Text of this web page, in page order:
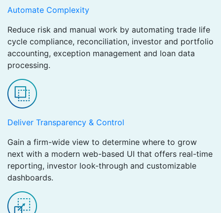
Automate Complexity
Reduce risk and manual work by automating trade life
cycle compliance, reconciliation, investor and portfolio
accounting, exception management and loan data
processing.
Deliver Transparency & Control
Gain a firm-wide view to determine where to grow
next with a modern web-based UI that offers real-time
reporting, investor look-through and customizable
dashboards.